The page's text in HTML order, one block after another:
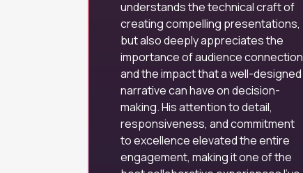
understands the technical craft of
creating compelling presentations,
but also deeply appreciates the
importance of audience connection
and the impact that a well-designed
narrative can have on decision-
making. His attention to detail,
responsiveness, and commitment
to excellence elevated the entire
engagement, making it one of the